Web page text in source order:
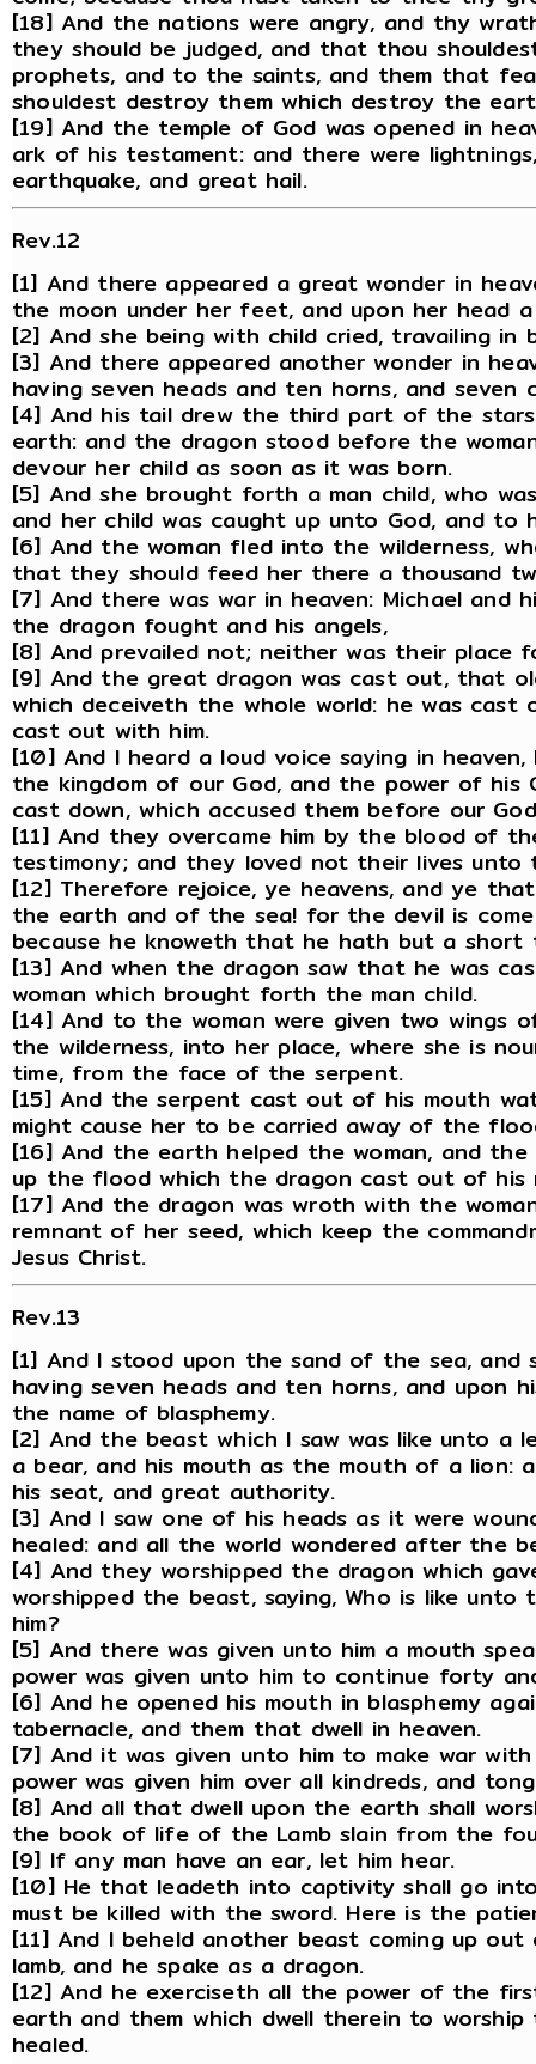
[18] And the nations were angry, and thy
they should be judged, and that thou
prophets, and to the saints, and them that
shouldest destroy them which destroy the
[19] And the temple of God was opened in
ark of his testament: and there were
earthquake, and great hail.
Rev.12
[1] And there appeared a great wonder in
the moon under her feet, and upon her head
[2] And she being with child cried, travailing in
[3] And there appeared another wonder in
having seven heads and ten horns, and seven
[4] And his tail drew the third part of the
earth: and the dragon stood before the
devour her child as soon as it was born.
[5] And she brought forth a man child, who
and her child was caught up unto God, and to
[6] And the woman fled into the wilderness,
that they should feed her there a thousand
[7] And there was war in heaven: Michael
the dragon fought and his angels,
[8] And prevailed not; neither was their place
[9] And the great dragon was cast out, that
which deceiveth the whole world: he was
cast out with him.
[10] And I heard a loud voice saying in
the kingdom of our God, and the power of
cast down, which accused them before our
[11] And they overcame him by the blood of
testimony; and they loved not their lives unto
[12] Therefore rejoice, ye heavens, and ye
the earth and of the sea! for the devil is
because he knoweth that he hath but a short
[13] And when the dragon saw that he was
woman which brought forth the man child.
[14] And to the woman were given two
the wilderness, into her place, where she is
time, from the face of the serpent.
[15] And the serpent cast out of his mouth
might cause her to be carried away of the
[16] And the earth helped the woman, and
up the flood which the dragon cast out of his
[17] And the dragon was wroth with the
remnant of her seed, which keep the
Jesus Christ.
Rev.13
[1] And I stood upon the sand of the sea,
having seven heads and ten horns, and upon
the name of blasphemy.
[2] And the beast which I saw was like unto
a bear, and his mouth as the mouth of a lion:
his seat, and great authority.
[3] And I saw one of his heads as it were
healed: and all the world wondered after the
[4] And they worshipped the dragon which
worshipped the beast, saying, Who is like
him?
[5] And there was given unto him a mouth
power was given unto him to continue forty
[6] And he opened his mouth in blasphemy
tabernacle, and them that dwell in heaven.
[7] And it was given unto him to make war
power was given him over all kindreds, and
[8] And all that dwell upon the earth shall
the book of life of the Lamb slain from the
[9] If any man have an ear, let him hear.
[10] He that leadeth into captivity shall go
must be killed with the sword. Here is the
[11] And I beheld another beast coming up
lamb, and he spake as a dragon.
[12] And he exerciseth all the power of the
earth and them which dwell therein to
healed.